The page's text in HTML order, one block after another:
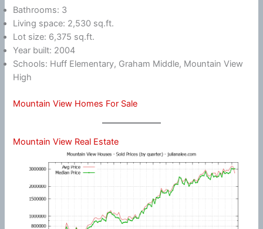
Bathrooms: 3
Living space: 2,530 sq.ft.
Lot size: 6,375 sq.ft.
Year built: 2004
Schools: Huff Elementary, Graham Middle, Mountain View
High
Mountain View Homes For Sale
Mountain View Real Estate